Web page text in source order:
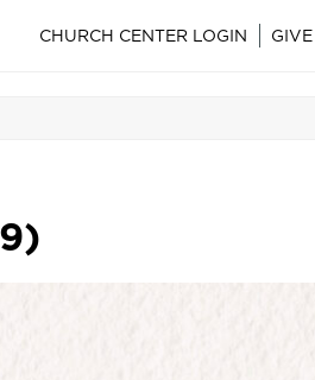
CHURCH CENTER LOGIN GIVE